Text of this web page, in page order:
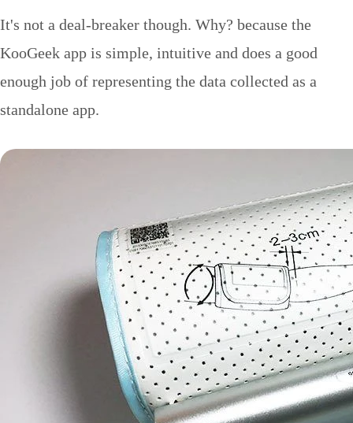
It's not a deal-breaker though. Why? because the
KooGeek app is simple, intuitive and does a good
enough job of representing the data collected as a
standalone app.